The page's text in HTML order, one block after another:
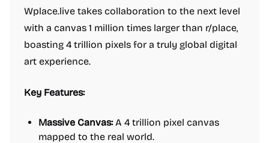
Wplace.live takes collaboration to the next level
with a canvas 1 million times larger than r/place,
boasting 4 trillion pixels for a truly global digital
art experience.
Key Features:
Massive Canvas:A 4 trillion pixel canvas
mapped to the real world.